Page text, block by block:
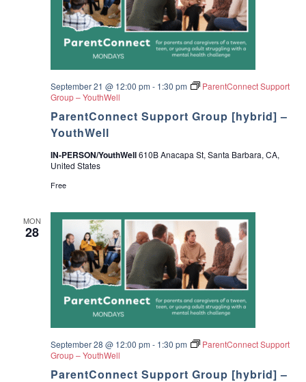
a
r
a
P
a
r
e
ParentConnect Support Group [hybrid] –
YouthWell
September 21 @ 12:00 pm - 1:30 pm
ParentConnect Support
Group – YouthWell
IN-PERSON/YouthWell610B Anacapa St, Santa Barbara, CA,
United States
Free
MON
28
ParentConnect Support Group [hybrid] –
September 28 @ 12:00 pm - 1:30 pm
ParentConnect Support
Group – YouthWell